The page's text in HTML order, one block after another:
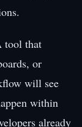
tool that
or
will see
within
already